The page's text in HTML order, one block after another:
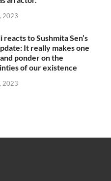
2023
reacts to Sushmita Sen’s
It really makes one
ponder on the
of our existence
2023